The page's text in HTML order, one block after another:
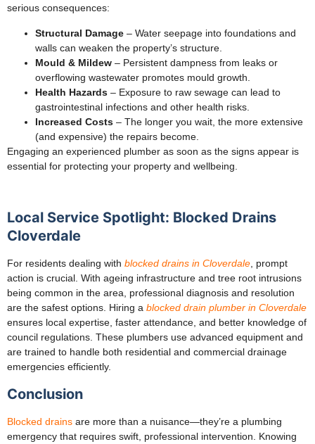
serious consequences:
Structural Damage – Water seepage into foundations and
walls can weaken the property’s structure.
Mould & Mildew – Persistent dampness from leaks or
overflowing wastewater promotes mould growth.
Health Hazards – Exposure to raw sewage can lead to
gastrointestinal infections and other health risks.
Increased Costs – The longer you wait, the more extensive
(and expensive) the repairs become.
Engaging an experienced plumber as soon as the signs appear is
essential for protecting your property and wellbeing.
Local Service Spotlight: Blocked Drains
Cloverdale
For residents dealing with blocked drains in Cloverdale , prompt
action is crucial. With ageing infrastructure and tree root intrusions
being common in the area, professional diagnosis and resolution
are the safest options. Hiring a blocked drain plumber in Cloverdale
ensures local expertise, faster attendance, and better knowledge of
council regulations. These plumbers use advanced equipment and
are trained to handle both residential and commercial drainage
emergencies efficiently.
Conclusion
Blocked drains are more than a nuisance—they’re a plumbing
emergency that requires swift, professional intervention. Knowing